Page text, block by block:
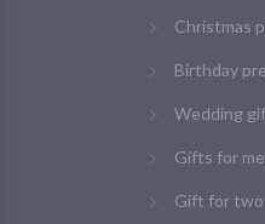
Christmas
Birthday
Wedding
Gifts for
Gift for two